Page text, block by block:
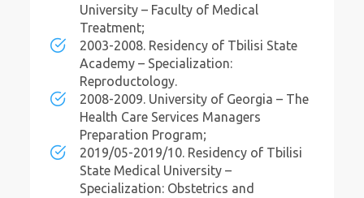
University – Faculty of Medical
Treatment;
2003-2008. Residency of Tbilisi State
Academy – Specialization:
Reproductology.
2008-2009. University of Georgia – The
Health Care Services Managers
Preparation Program;
2019/05-2019/10. Residency of Tbilisi
State Medical University –
Specialization: Obstetrics and